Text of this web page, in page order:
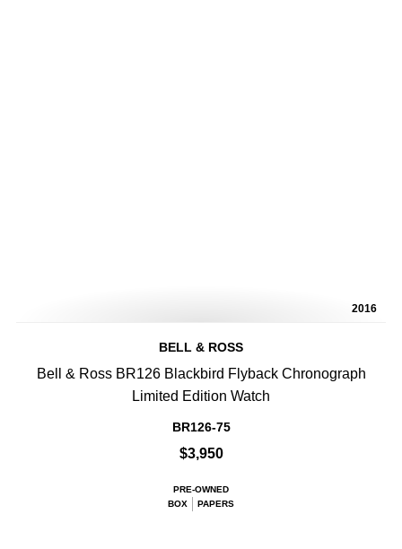
2016
BELL & ROSS
Bell & Ross BR126 Blackbird Flyback Chronograph
Limited Edition Watch
BR126-75
$3,950
PRE-OWNED
BOX
PAPERS